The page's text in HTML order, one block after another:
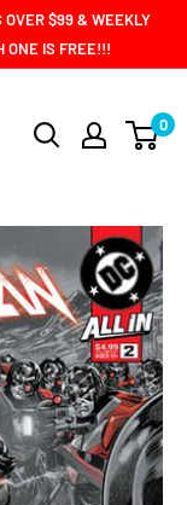
OVER $99 & WEEKLY
ONE IS FREE!!!
0